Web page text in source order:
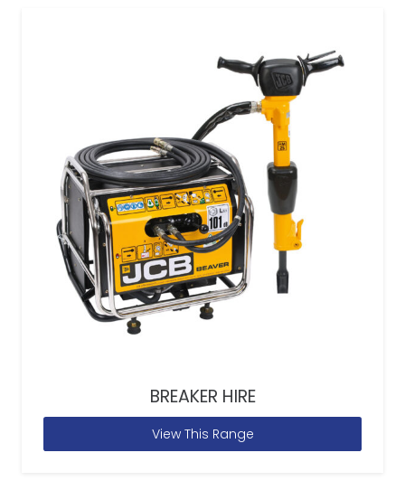
BREAKER HIRE
View This Range